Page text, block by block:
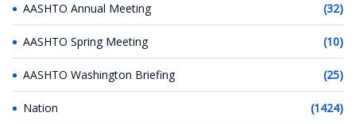
AASHTO Annual Meeting (32)
AASHTO Spring Meeting (10)
AASHTO Washington Briefing (25)
Nation (1424)